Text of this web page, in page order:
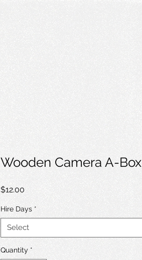
Wooden Camera A-Box
$12.00
Hire Days *
Select
Quantity *